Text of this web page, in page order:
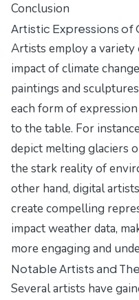
Conclusion
Artistic Expressions of
Artists employ a
impact of climate
paintings and
each form of
to the table. For
depict melting glaciers
the stark reality of
other hand, digital
create compelling
impact weather data,
more engaging and
Notable Artists and
Several artists have